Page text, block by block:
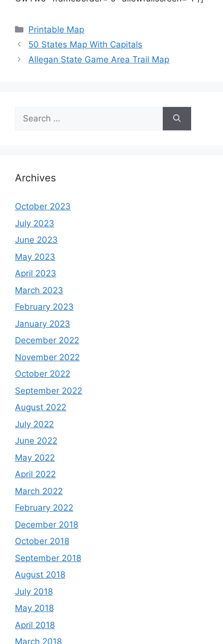
Categories
Printable Map
50 States Map With Capitals
Allegan State Game Area Trail Map
Search
for:
Archives
October 2023
July 2023
June 2023
May 2023
April 2023
March 2023
February 2023
January 2023
December 2022
November 2022
October 2022
September 2022
August 2022
July 2022
June 2022
May 2022
April 2022
March 2022
February 2022
December 2018
October 2018
September 2018
August 2018
July 2018
May 2018
April 2018
March 2018